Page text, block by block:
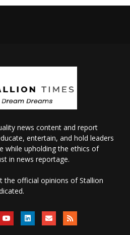
news content and report
entertain, and hold leaders
while upholding the ethics of
in news reportage.
the official opinions of Stallion